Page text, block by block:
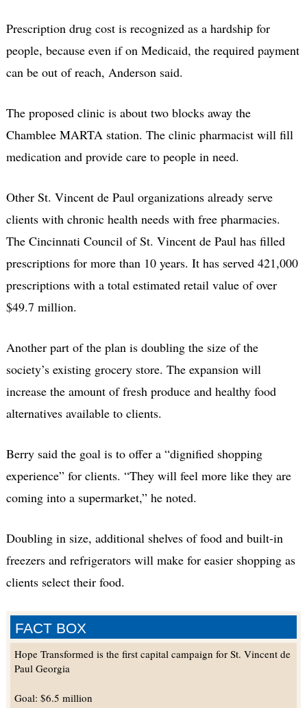
FACT BOX
Hope Transformed is the first capital campaign for St. Vincent de
Paul Georgia
Goal: $6.5 million
Prescription drug cost is recognized as a hardship for
people, because even if on Medicaid, the required payment
can be out of reach, Anderson said.
The proposed clinic is about two blocks away the
Chamblee MARTA station. The clinic pharmacist will fill
medication and provide care to people in need.
Other St. Vincent de Paul organizations already serve
clients with chronic health needs with free pharmacies.
The Cincinnati Council of St. Vincent de Paul has filled
prescriptions for more than 10 years. It has served 421,000
prescriptions with a total estimated retail value of over
$49.7 million.
Another part of the plan is doubling the size of the
society’s existing grocery store. The expansion will
increase the amount of fresh produce and healthy food
alternatives available to clients.
Berry said the goal is to offer a “dignified shopping
experience” for clients. “They will feel more like they are
coming into a supermarket,” he noted.
Doubling in size, additional shelves of food and built-in
freezers and refrigerators will make for easier shopping as
clients select their food.